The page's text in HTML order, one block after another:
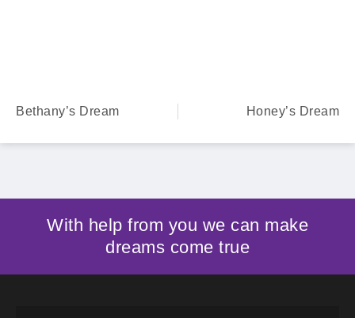
Bethany’s Dream Honey’s Dream
With help from you we can make
dreams come true